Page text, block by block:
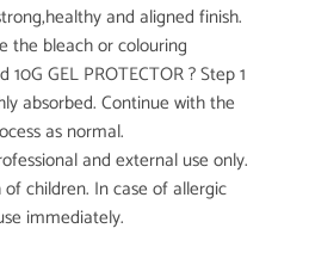
and aligned finish.
the bleach or colouring
GEL PROTECTOR ? Step 1
absorbed. Continue with the
as normal.
and external use only.
children. In case of allergic
immediately.